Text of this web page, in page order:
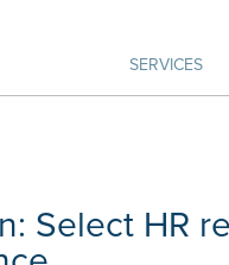
SERVICES
Select HR